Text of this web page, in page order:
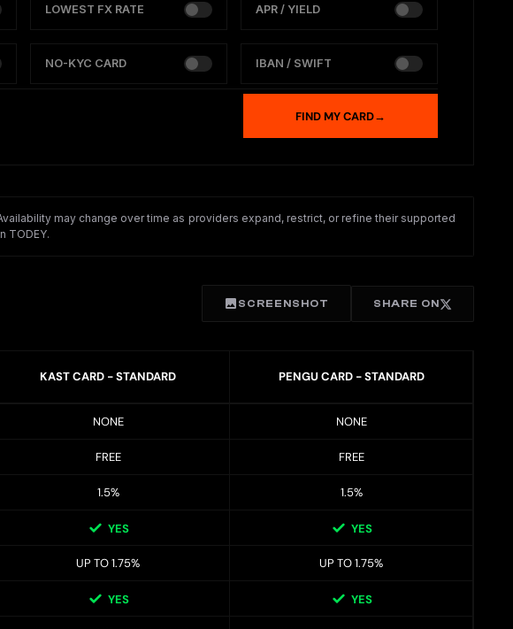
LOWEST FX RATE APR / YIELD
NO-KYC CARD IBAN / SWIFT
FIND MY CARD→
may change over time as providers expand, restrict, or refine their supported
TODEY.
SCREENSHOT SHARE ON
KAST CARD - STANDARD PENGU CARD - STANDARD
NONE NONE
FREE FREE
1.5% 1.5%
YES YES
UP TO 1.75% UP TO 1.75%
YES YES